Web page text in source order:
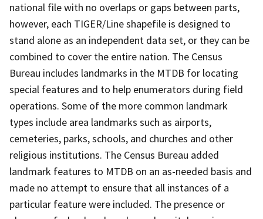
national file with no overlaps or gaps between parts,
however, each TIGER/Line shapefile is designed to
stand alone as an independent data set, or they can be
combined to cover the entire nation. The Census
Bureau includes landmarks in the MTDB for locating
special features and to help enumerators during field
operations. Some of the more common landmark
types include area landmarks such as airports,
cemeteries, parks, schools, and churches and other
religious institutions. The Census Bureau added
landmark features to MTDB on an as-needed basis and
made no attempt to ensure that all instances of a
particular feature were included. The presence or